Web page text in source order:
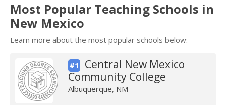
Most Popular Teaching Schools in
New Mexico
Learn more about the most popular schools below:
#1
Central New Mexico
Community College
Albuquerque, NM